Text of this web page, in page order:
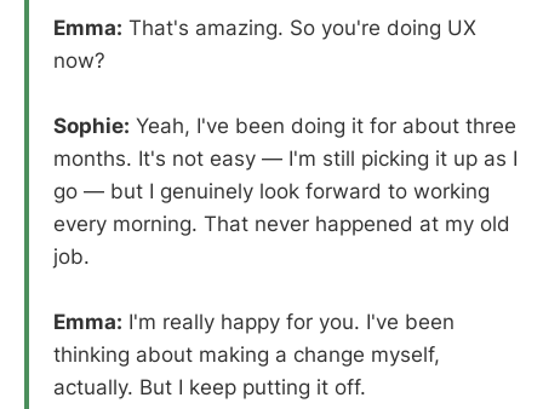
Emma: That's amazing. So you're doing UX
now?
Sophie: Yeah, I've been doing it for about three
months. It's not easy — I'm still picking it up as I
go — but I genuinely look forward to working
every morning. That never happened at my old
job.
Emma: I'm really happy for you. I've been
thinking about making a change myself,
actually. But I keep putting it off.